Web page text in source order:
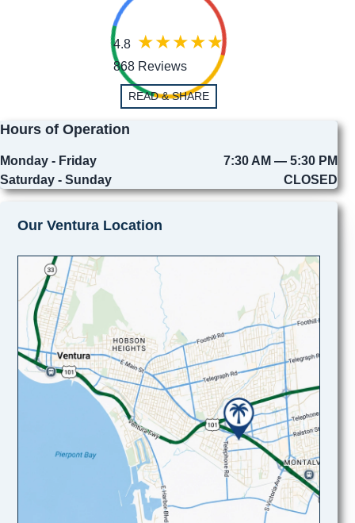
4.8
868 Reviews
READ & SHARE
Hours of Operation
Monday - Friday
7:30 AM — 5:30 PM
Saturday - Sunday
CLOSED
Our Ventura Location